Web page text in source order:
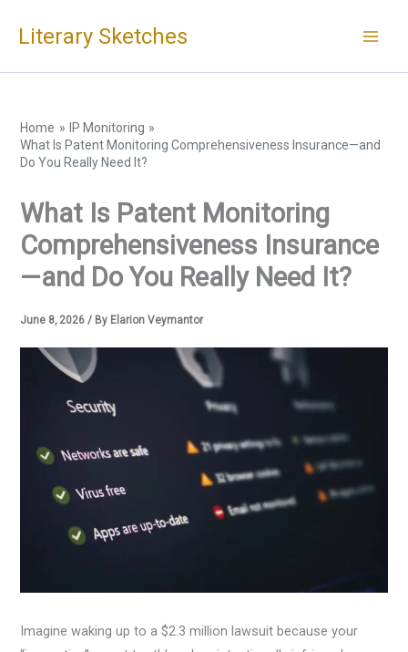
Literary Sketches
Home
IP Monitoring
What Is Patent Monitoring Comprehensiveness Insurance—and
Do You Really Need It?
What Is Patent Monitoring
Comprehensiveness Insurance
—and Do You Really Need It?
June 8, 2026/ By Elarion Veymantor
Imagine waking up to a $2.3 million lawsuit because your